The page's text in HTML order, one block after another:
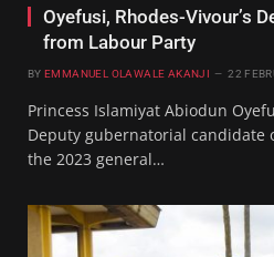
Oyefusi, Rhodes-Vivour’s
from Labour Party
BY EMMANUEL OLAWALE AKANJI 22
Princess Islamiyat Abiodun
Deputy gubernatorial candidate
the 2023 general…